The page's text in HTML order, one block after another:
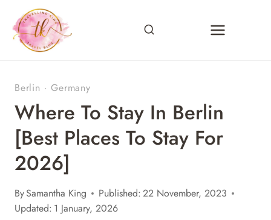
content
Berlin ·Germany
Where To Stay In Berlin
[Best Places To Stay For
2026]
BySamantha King Published:22 November, 2023
Updated: 1 January, 2026